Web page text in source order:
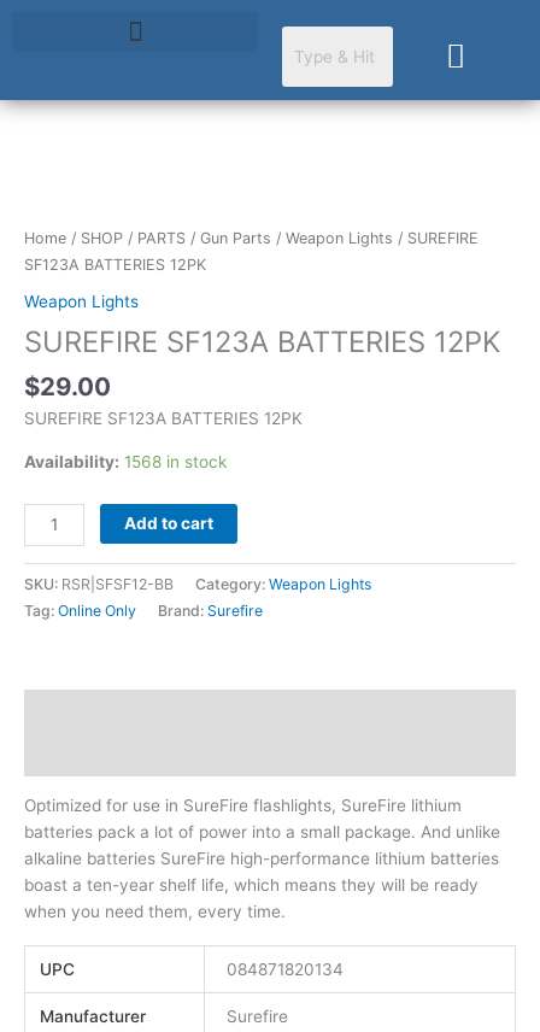
Cart
Home / SHOP / PARTS / Gun Parts / Weapon Lights / SUREFIRE
SF123A BATTERIES 12PK
Weapon Lights
SUREFIRE SF123A BATTERIES 12PK
$29.00
SUREFIRE SF123A BATTERIES 12PK
Availability: 1568 in stock
BATTERIES
12PK
Add to cart
SKU: RSR|SFSF12-BB Category: Weapon Lights
Tag: Online Only Brand: Surefire
Optimized for use in SureFire flashlights, SureFire lithium
batteries pack a lot of power into a small package. And unlike
alkaline batteries SureFire high-performance lithium batteries
boast a ten-year shelf life, which means they will be ready
when you need them, every time.
UPC 084871820134
Manufacturer Surefire